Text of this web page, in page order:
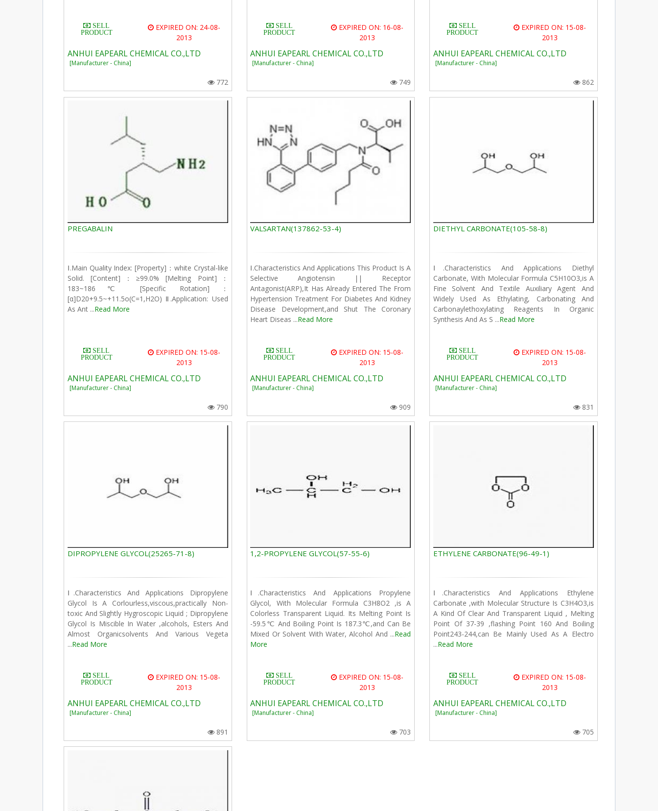
SELL
PRODUCT
EXPIRED ON: 24-08-
2013
ANHUI EAPEARL CHEMICAL CO.,LTD
[Manufacturer - China]
772
SELL
PRODUCT
EXPIRED ON: 16-08-
2013
ANHUI EAPEARL CHEMICAL CO.,LTD
[Manufacturer - China]
749
SELL
PRODUCT
EXPIRED ON: 15-08-
2013
ANHUI EAPEARL CHEMICAL CO.,LTD
[Manufacturer - China]
862
PREGABALIN
Ⅰ.Main Quality Index: [Property]：white Crystal-like
Solid. [Content]：≥99.0% [Melting Point]：
183~186℃ [Specific Rotation]：
[α]D20+9.5~+11.5o(C=1,H2O) Ⅱ.Application: Used
As Ant ...Read More
SELL
PRODUCT
EXPIRED ON: 15-08-
2013
ANHUI EAPEARL CHEMICAL CO.,LTD
[Manufacturer - China]
790
VALSARTAN(137862-53-4)
Ⅰ.Characteristics And Applications This Product Is A
Selective Angiotensin || Receptor
Antagonist(ARP),It Has Already Entered The From
Hypertension Treatment For Diabetes And Kidney
Disease Development,and Shut The Coronary
Heart Diseas ...Read More
SELL
PRODUCT
EXPIRED ON: 15-08-
2013
ANHUI EAPEARL CHEMICAL CO.,LTD
[Manufacturer - China]
909
DIETHYL CARBONATE(105-58-8)
Ⅰ.Characteristics And Applications Diethyl
Carbonate, With Molecular Formula C5H10O3,is A
Fine Solvent And Textile Auxiliary Agent And
Widely Used As Ethylating, Carbonating And
Carbonaylethoxylating Reagents In Organic
Synthesis And As S ...Read More
SELL
PRODUCT
EXPIRED ON: 15-08-
2013
ANHUI EAPEARL CHEMICAL CO.,LTD
[Manufacturer - China]
831
DIPROPYLENE GLYCOL(25265-71-8)
Ⅰ.Characteristics And Applications Dipropylene
Glycol Is A Corlourless,viscous,practically Non-
toxic And Slightly Hygroscopic Liquid ; Dipropylene
Glycol Is Miscible In Water ,alcohols, Esters And
Almost Organicsolvents And Various Vegeta
...Read More
SELL
PRODUCT
EXPIRED ON: 15-08-
2013
ANHUI EAPEARL CHEMICAL CO.,LTD
[Manufacturer - China]
891
1,2-PROPYLENE GLYCOL(57-55-6)
Ⅰ.Characteristics And Applications Propylene
Glycol, With Molecular Formula C3H8O2 ,is A
Colorless Transparent Liquid. Its Melting Point Is
-59.5℃ And Boiling Point Is 187.3℃,and Can Be
Mixed Or Solvent With Water, Alcohol And ...Read
More
SELL
PRODUCT
EXPIRED ON: 15-08-
2013
ANHUI EAPEARL CHEMICAL CO.,LTD
[Manufacturer - China]
703
ETHYLENE CARBONATE(96-49-1)
Ⅰ.Characteristics And Applications Ethylene
Carbonate ,with Molecular Structure Is C3H4O3,is
A Kind Of Clear And Transparent Liquid , Melting
Point Of 37-39 ,flashing Point 160 And Boiling
Point243-244,can Be Mainly Used As A Electro
...Read More
SELL
PRODUCT
EXPIRED ON: 15-08-
2013
ANHUI EAPEARL CHEMICAL CO.,LTD
[Manufacturer - China]
705